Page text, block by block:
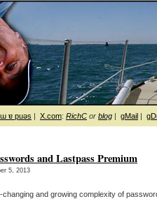
ɐ puǝs | X.com: RichC or blog | gMail |
and Lastpass Premium
5, 2013
and growing complexity of